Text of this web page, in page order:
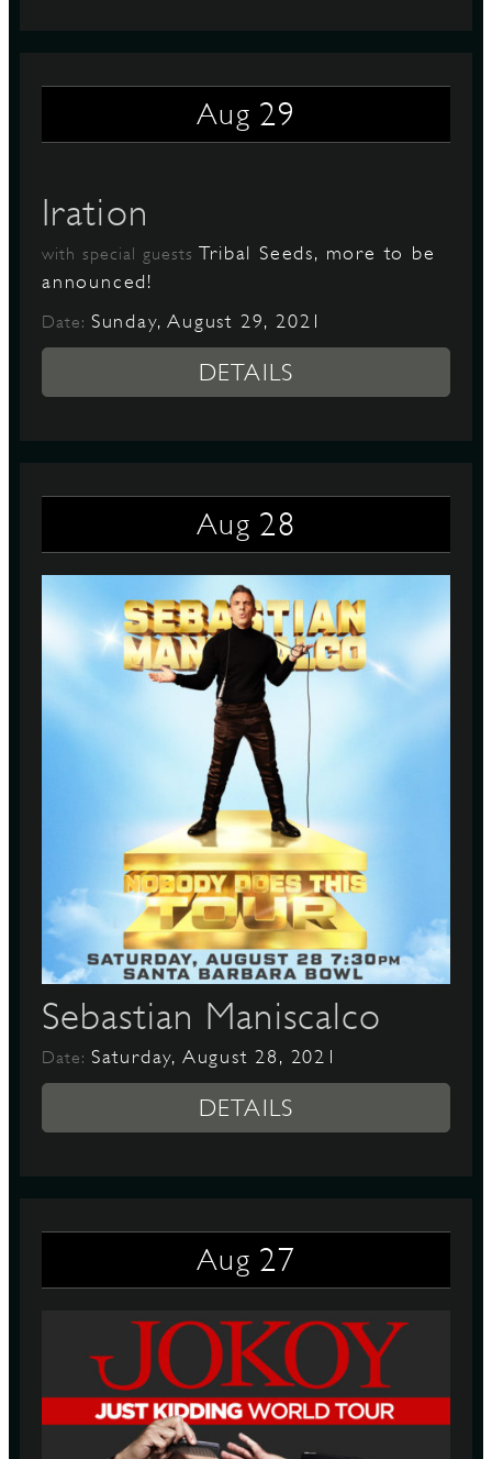
Aug 29
Iration
with special guestsTribal Seeds, more to be
announced!
Date: Sunday, August 29, 2021
DETAILS
Aug 28
Sebastian Maniscalco
Date: Saturday, August 28, 2021
DETAILS
Aug 27